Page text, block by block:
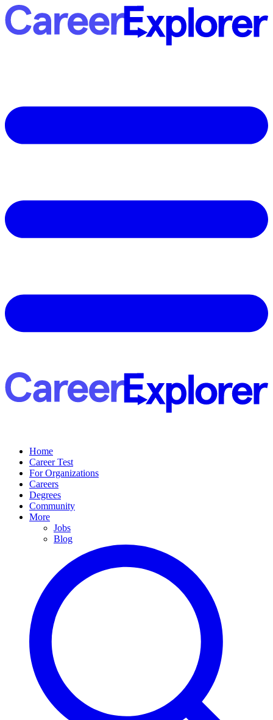
Home
Career Test
For Organizations
Careers
Degrees
Community
More
Jobs
Blog